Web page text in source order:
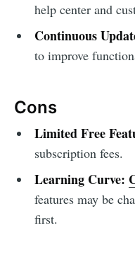
help center and
Continuous
to improve
Cons
Limited Free
subscription fees.
Learning Curve:
features may be
first.